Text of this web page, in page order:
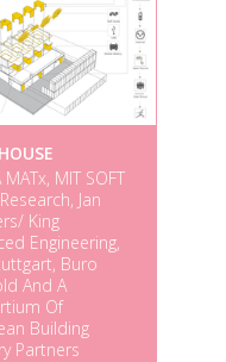
MATx, MIT SOFT
Jan
King
Engineering,
Buro
And A
Of
Building
Partners